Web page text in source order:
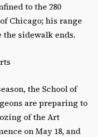
to the 280
Chicago; his range
sidewalk ends.
the School of
are preparing to
of the Art
on May 18, and